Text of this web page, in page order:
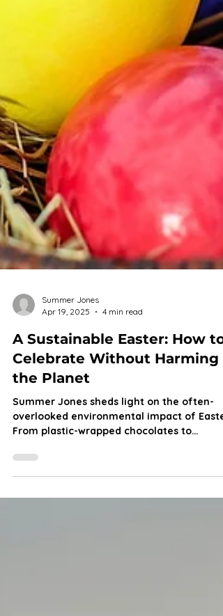
Summer Jones
Apr 19, 2025
4 min read
A Sustainable Easter: How to
Celebrate Without Harming
the Planet
Summer Jones sheds light on the often-
overlooked environmental impact of
generates a significant amount of waste.